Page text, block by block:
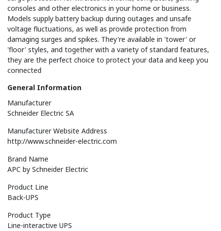
consoles and other electronics in your home or business.
Models supply battery backup during outages and unsafe
voltage fluctuations, as well as provide protection from
damaging surges and spikes. They're available in 'tower' or
'floor' styles, and together with a variety of standard features,
they are the perfect choice to protect your data and keep you
connected
General Information
Manufacturer
Schneider Electric SA
Manufacturer Website Address
http://www.schneider-electric.com
Brand Name
APC by Schneider Electric
Product Line
Back-UPS
Product Type
Line-interactive UPS